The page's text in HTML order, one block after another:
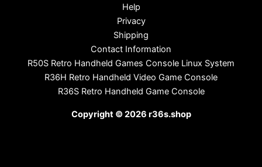
Help
Privacy
Shipping
Contact Information
R50S Retro Handheld Games Console Linux System
R36H Retro Handheld Video Game Console
R36S Retro Handheld Game Console
Copyright © 2026 r36s.shop